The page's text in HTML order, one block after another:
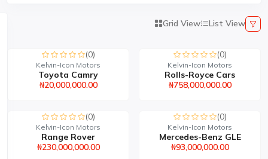
Grid View List View
(0)
Kelvin-Icon Motors
Toyota Camry
₦20,000,000.00
(0)
Kelvin-Icon Motors
Rolls-Royce Cars
₦758,000,000.00
(0)
Kelvin-Icon Motors
Range Rover
₦230,000,000.00
(0)
Kelvin-Icon Motors
Mercedes-Benz GLE
₦93,000,000.00